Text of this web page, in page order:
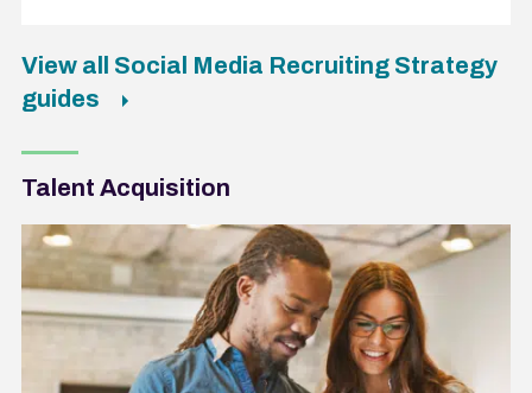
View all Social Media Recruiting Strategy
guides
Talent Acquisition